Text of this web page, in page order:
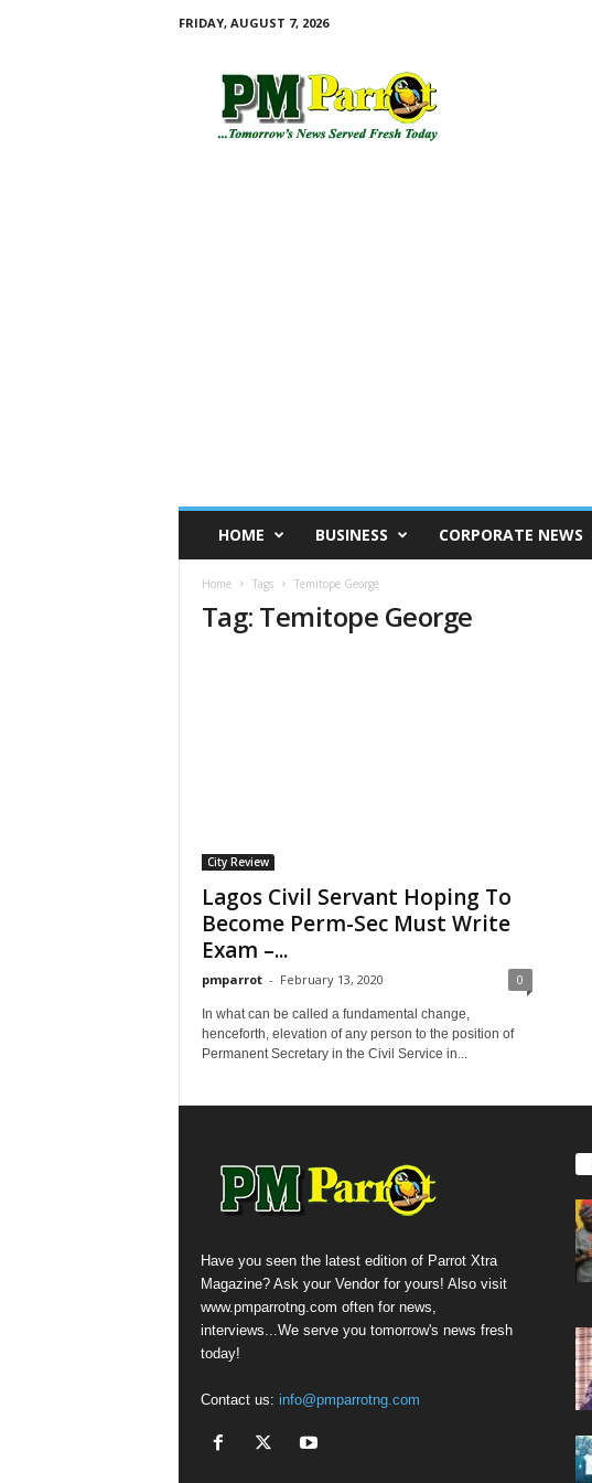
FRIDAY, AUGUST 7, 2026
HOME BUSINESS CORPORATE NEWS
Home Tags Temitope George
Tag: Temitope George
City Review
Lagos Civil Servant Hoping To
Become Perm-Sec Must Write
Exam –...
pmparrot - February 13, 2020 0
In what can be called a fundamental change,
henceforth, elevation of any person to the position of
Permanent Secretary in the Civil Service in...
Have you seen the latest edition of Parrot Xtra
Magazine? Ask your Vendor for yours! Also visit
www.pmparrotng.com often for news,
interviews...We serve you tomorrow's news fresh
today!
Contact us: info@pmparrotng.com